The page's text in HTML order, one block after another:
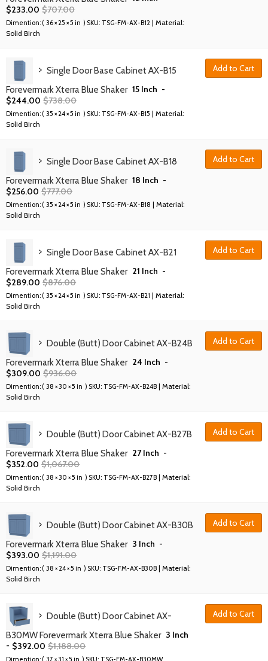
$233.00 $707.00
Dimention: ( 36 × 25 × 5 in ) SKU: TSG-FM-AX-B12 | Material:
Solid Birch
Single Door Base Cabinet AX-B15
Forevermark Xterra Blue Shaker 15 Inch -
$244.00 $738.00
Dimention: ( 35 × 24 × 5 in ) SKU: TSG-FM-AX-B15 | Material:
Solid Birch
Add to Cart
Single Door Base Cabinet AX-B18
Forevermark Xterra Blue Shaker 18 Inch -
$256.00 $777.00
Dimention: ( 35 × 24 × 5 in ) SKU: TSG-FM-AX-B18 | Material:
Solid Birch
Add to Cart
Single Door Base Cabinet AX-B21
Forevermark Xterra Blue Shaker 21 Inch -
$289.00 $876.00
Dimention: ( 35 × 24 × 5 in ) SKU: TSG-FM-AX-B21 | Material:
Solid Birch
Add to Cart
Double (Butt) Door Cabinet AX-B24B
Forevermark Xterra Blue Shaker 24 Inch -
$309.00 $936.00
Dimention: ( 38 × 30 × 5 in ) SKU: TSG-FM-AX-B24B | Material:
Solid Birch
Add to Cart
Double (Butt) Door Cabinet AX-B27B
Forevermark Xterra Blue Shaker 27 Inch -
$352.00 $1,067.00
Dimention: ( 38 × 30 × 5 in ) SKU: TSG-FM-AX-B27B | Material:
Solid Birch
Add to Cart
Double (Butt) Door Cabinet AX-B30B
Forevermark Xterra Blue Shaker 3 Inch -
$393.00 $1,191.00
Dimention: ( 38 × 24 × 5 in ) SKU: TSG-FM-AX-B30B | Material:
Solid Birch
Add to Cart
Double (Butt) Door Cabinet AX-
B30MW Forevermark Xterra Blue Shaker 3 Inch
- $392.00 $1,188.00
Add to Cart